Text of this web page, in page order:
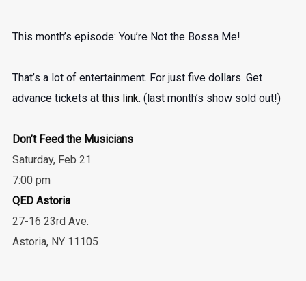
This month’s episode: You’re Not the Bossa Me!
That’s a lot of entertainment. For just five dollars. Get
advance tickets at this link. (last month’s show sold out!)
Don’t Feed the Musicians
Saturday, Feb 21
7:00 pm
QED Astoria
27-16 23rd Ave.
Astoria, NY 11105